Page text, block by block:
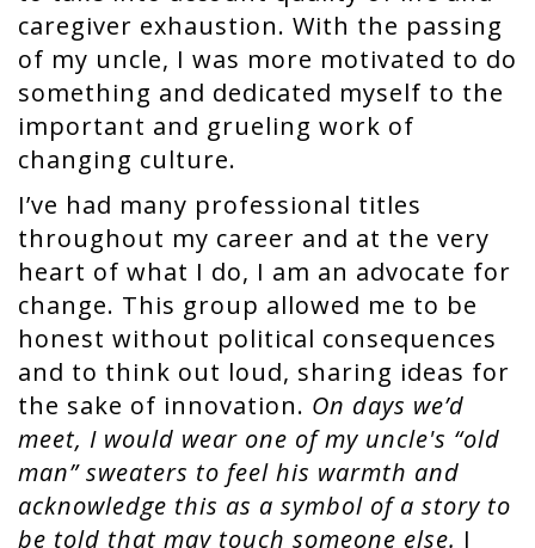
caregiver exhaustion. With the passing
of my uncle, I was more motivated to do
something and dedicated myself to the
important and grueling work of
changing culture.
I’ve had many professional titles
throughout my career and at the very
heart of what I do, I am an advocate for
change. This group allowed me to be
honest without political consequences
and to think out loud, sharing ideas for
the sake of innovation. On days we’d
meet, I would wear one of my uncle's “old
man” sweaters to feel his warmth and
acknowledge this as a symbol of a story to
be told that may touch someone else. I